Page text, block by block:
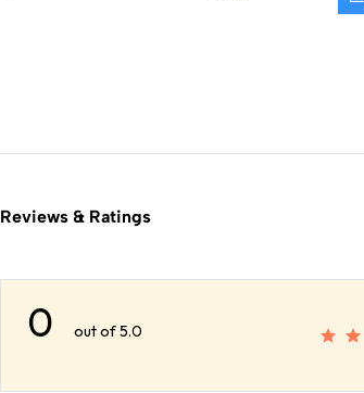
Reviews & Ratings
0 out of 5.0